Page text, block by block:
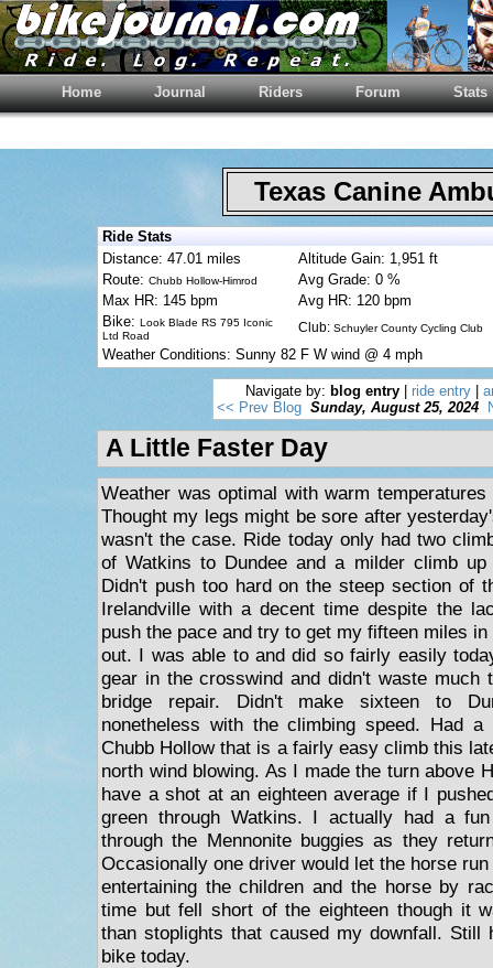
Home Journal Riders Forum Stats
Texas Canine
Ride Stats
Distance: 47.01 miles
Altitude Gain: 1,951 ft
Route: Chubb Hollow-Himrod
Avg Grade: 0 %
Max HR: 145 bpm
Avg HR: 120 bpm
Bike: Look Blade RS 795 Iconic
Ltd Road
Club: Schuyler County Cycling Club
Weather Conditions: Sunny 82 F W wind @ 4 mph
Navigate by: blog entry ride entry
<< Prev Blog Sunday, August 25, 2024
A Little Faster Day
Weather was optimal with warm
Thought my legs might be sore after
wasn't the case. Ride today only had two
of Watkins to Dundee and a milder climb up
Didn't push too hard on the steep section of
Irelandville with a decent time despite the
push the pace and try to get my fifteen miles
out. I was able to and did so fairly easily
gear in the crosswind and didn't waste much
bridge repair. Didn't make sixteen to
nonetheless with the climbing speed. Had
Chubb Hollow that is a fairly easy climb this
north wind blowing. As I made the turn above
have a shot at an eighteen average if I
green through Watkins. I actually had a
through the Mennonite buggies as they
Occasionally one driver would let the horse
entertaining the children and the horse by
time but fell short of the eighteen though it
than stoplights that caused my downfall. Still
bike today.